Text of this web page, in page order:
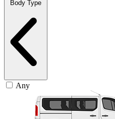
Body Type
Any